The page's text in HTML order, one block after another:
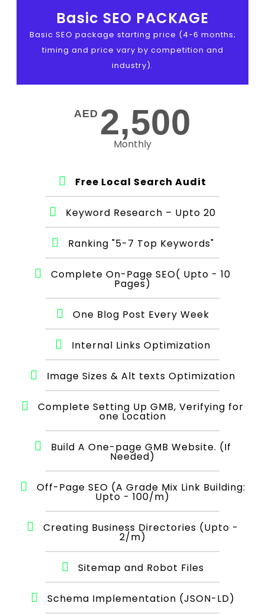
Basic SEO PACKAGE
Basic SEO package starting price (4-6 months;
timing and price vary by competition and
industry).
AED 2,500
Monthly
Free Local Search Audit
Keyword Research – Upto 20
Ranking "5-7 Top Keywords"
Complete On-Page SEO( Upto - 10
Pages)
One Blog Post Every Week
Internal Links Optimization
Image Sizes & Alt texts Optimization
Complete Setting Up GMB, Verifying for
one Location
Build A One-page GMB Website. (If
Needed)
Off-Page SEO (A Grade Mix Link Building:
Upto - 100/m)
Creating Business Directories (Upto -
2/m)
Sitemap and Robot Files
Schema Implementation (JSON-LD)